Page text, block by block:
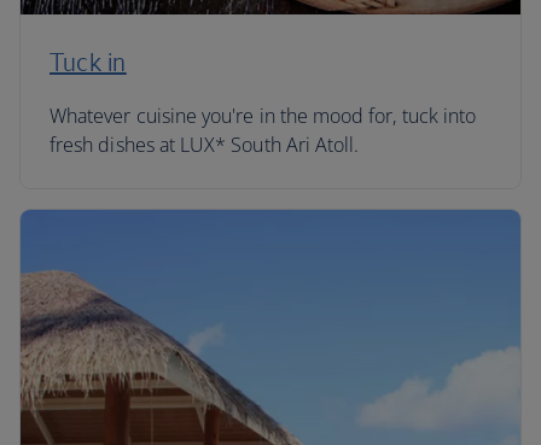
Tuck in
Whatever cuisine you're in the mood for, tuck into
fresh dishes at LUX* South Ari Atoll.